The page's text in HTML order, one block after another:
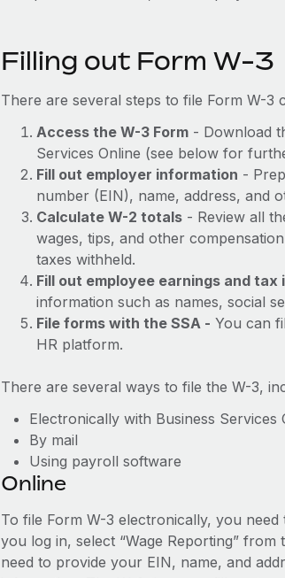
Filling out Form W-3
There are several steps to file Form W-3
Access the W-3 Form- Download
Services Online (see below for
Fill out employer information -
number (EIN), name, address, and
Calculate W-2 totals- Review all
wages, tips, and other
taxes withheld.
Fill out employee earnings and tax
information such as names, social
File forms with the SSA - You can
HR platform.
There are several ways to file the W-3,
Electronically with Business Services
By mail
Using payroll software
Online
To file Form W-3 electronically, you
you log in, select “Wage Reporting”
need to provide your EIN, name, and